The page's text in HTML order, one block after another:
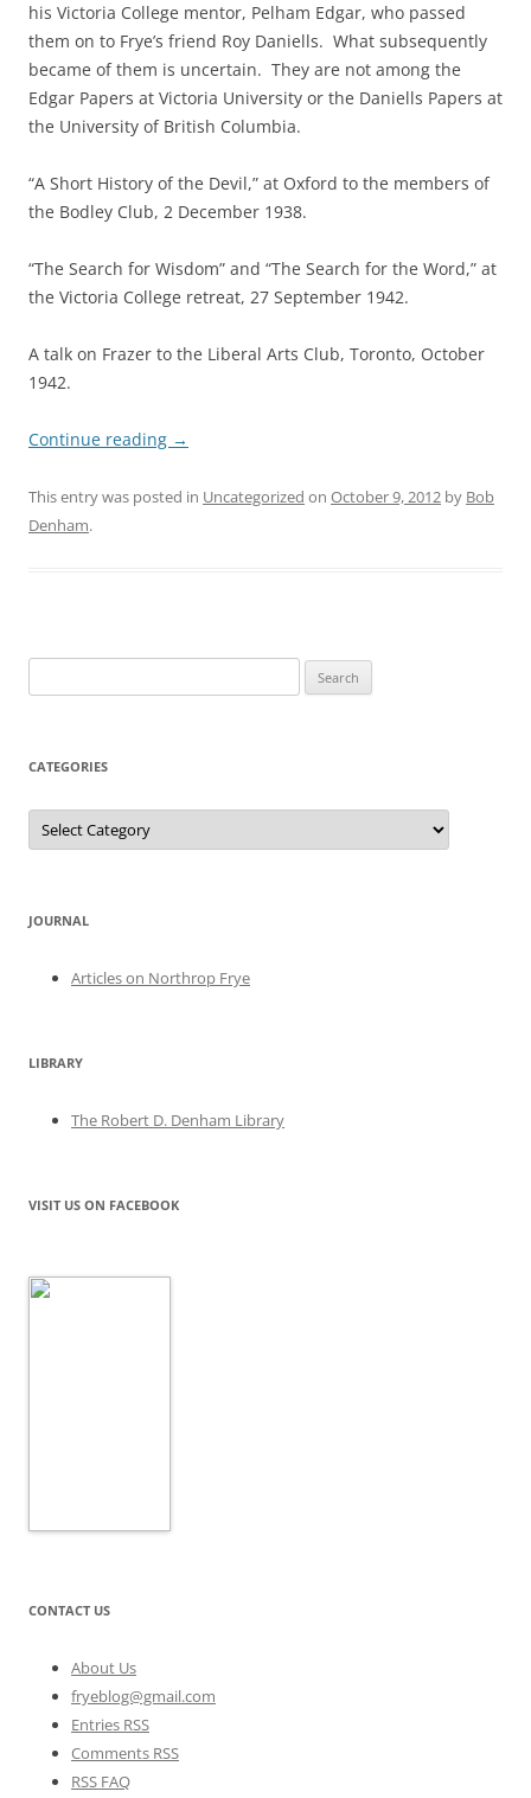
his Victoria College mentor, Pelham Edgar, who passed
them on to Frye’s friend Roy Daniells. What subsequently
became of them is uncertain. They are not among the
Edgar Papers at Victoria University or the Daniells Papers at
the University of British Columbia.
“A Short History of the Devil,” at Oxford to the members of
the Bodley Club, 2 December 1938.
“The Search for Wisdom” and “The Search for the Word,” at
the Victoria College retreat, 27 September 1942.
A talk on Frazer to the Liberal Arts Club, Toronto, October
1942.
Continue reading →
This entry was posted in Uncategorized on October 9, 2012 by Bob
Denham.
for:
CATEGORIES
Categories
JOURNAL
Articles on Northrop Frye
LIBRARY
The Robert D. Denham Library
VISIT US ON FACEBOOK
CONTACT US
About Us
fryeblog@gmail.com
Entries RSS
Comments RSS
RSS FAQ